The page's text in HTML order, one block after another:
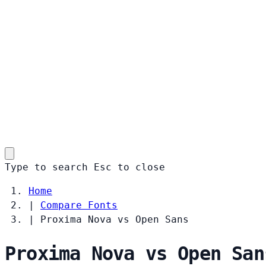
Type to search Esc to close
Home
|
Compare Fonts
|
Proxima Nova vs Open Sans
Proxima Nova vs Open